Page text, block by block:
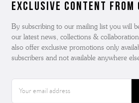
Exclusive Content from
By subscribing to our mailing list you will
our latest news, collections &
also offer exclusive promotions only
subscribers and not available anywhere
Address